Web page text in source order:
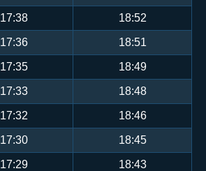
17:38 18:52
17:36 18:51
17:35 18:49
17:33 18:48
17:32 18:46
17:30 18:45
17:29 18:43